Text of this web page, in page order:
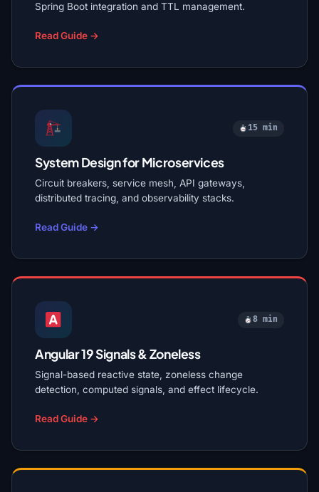
Spring Boot integration and TTL management.
Read Guide →
15 min
System Design for Microservices
Circuit breakers, service mesh, API gateways,
distributed tracing, and observability stacks.
Read Guide →
8 min
Angular 19 Signals & Zoneless
Signal-based reactive state, zoneless change
detection, computed signals, and effect lifecycle.
Read Guide →